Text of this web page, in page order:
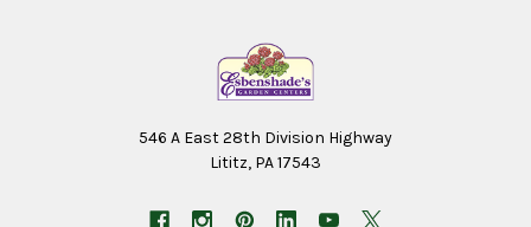
546 A East 28th Division Highway
Lititz, PA 17543